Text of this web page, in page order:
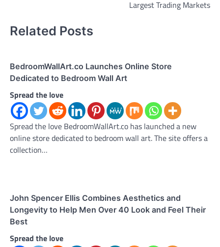
Largest Trading Markets
Related Posts
BedroomWallArt.co Launches Online Store
Dedicated to Bedroom Wall Art
Spread the love
Spread the love BedroomWallArt.co has launched a new
online store dedicated to bedroom wall art. The site offers a
collection…
John Spencer Ellis Combines Aesthetics and
Longevity to Help Men Over 40 Look and Feel Their
Best
Spread the love